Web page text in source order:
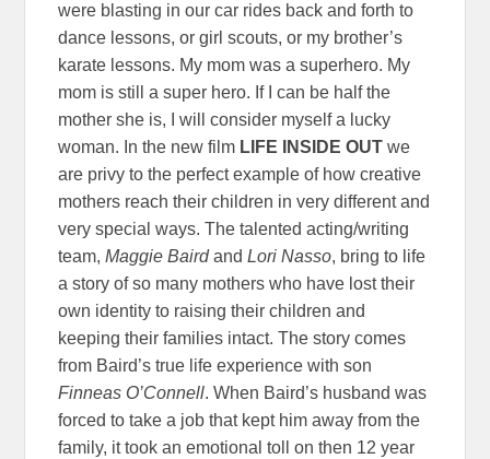
were blasting in our car rides back and forth to
dance lessons, or girl scouts, or my brother’s
karate lessons. My mom was a superhero. My
mom is still a super hero. If I can be half the
mother she is, I will consider myself a lucky
woman. In the new film LIFE INSIDE OUT we
are privy to the perfect example of how creative
mothers reach their children in very different and
very special ways. The talented acting/writing
team,Maggie Baird andLori Nasso, bring to life
a story of so many mothers who have lost their
own identity to raising their children and
keeping their families intact. The story comes
from Baird’s true life experience with son
Finneas O’Connell. When Baird’s husband was
forced to take a job that kept him away from the
family, it took an emotional toll on then 12 year